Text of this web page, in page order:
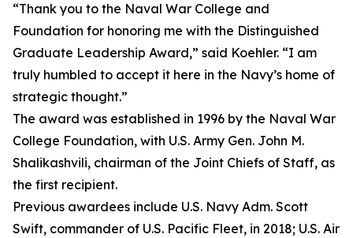
“Thank you to the Naval War College and
Foundation for honoring me with the Distinguished
Graduate Leadership Award,” said Koehler. “I am
truly humbled to accept it here in the Navy’s home of
strategic thought.”
The award was established in 1996 by the Naval War
College Foundation, with U.S. Army Gen. John M.
Shalikashvili, chairman of the Joint Chiefs of Staff, as
the first recipient.
Previous awardees include U.S. Navy Adm. Scott
Swift, commander of U.S. Pacific Fleet, in 2018; U.S. Air